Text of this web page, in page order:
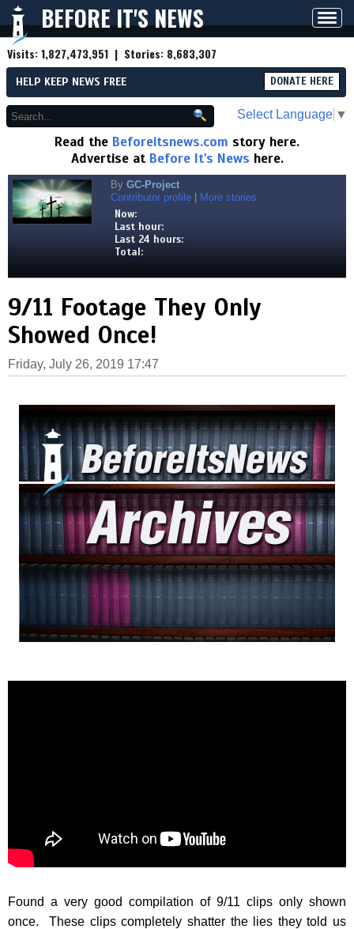
BEFORE IT'S NEWS
Visits:1,827,473,951 | Stories: 8,683,307
HELP KEEP NEWS FREE DONATE HERE
Select Language ▼
Read the Beforeitsnews.com story here.
Advertise at Before It's News here.
By GC-Project
Contributor profile
More stories
Now:
Last hour:
Last 24 hours:
Total:
9/11 Footage They Only
Showed Once!
Friday, July 26, 2019 17:47
Found a very good compilation of 9/11 clips only shown
once. These clips completely shatter the lies they told us